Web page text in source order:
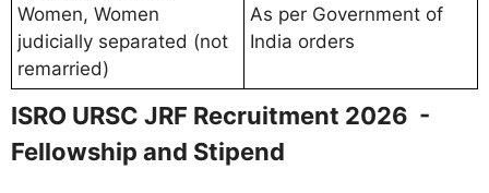
Women, Women
judicially separated (not
remarried)
As per Government of
India orders
ISRO URSC JRF Recruitment 2026 -
Fellowship and Stipend